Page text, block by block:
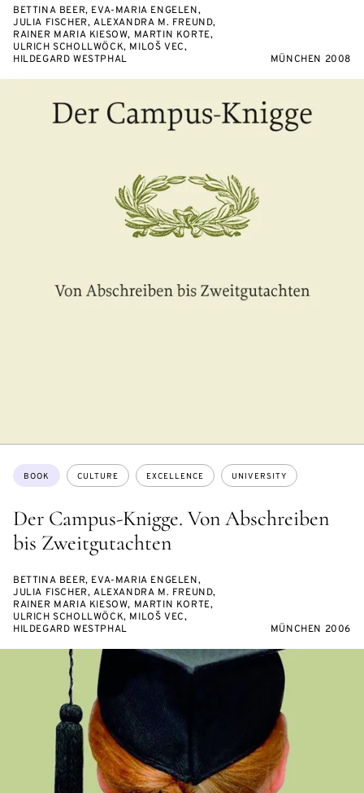
BETTINA BEER, EVA-MARIA ENGELEN,
JULIA FISCHER, ALEXANDRA M. FREUND,
RAINER MARIA KIESOW, MARTIN KORTE,
ULRICH SCHOLLWÖCK, MILOŠ VEC,
HILDEGARD WESTPHAL
MÜNCHEN 2008
Der Campus-Knigge. Von Abschreiben
bis Zweitgutachten
Topics:
BOOK CULTURE EXCELLENCE UNIVERSITY
BETTINA BEER, EVA-MARIA ENGELEN,
JULIA FISCHER, ALEXANDRA M. FREUND,
RAINER MARIA KIESOW, MARTIN KORTE,
ULRICH SCHOLLWÖCK, MILOŠ VEC,
HILDEGARD WESTPHAL
MÜNCHEN 2006